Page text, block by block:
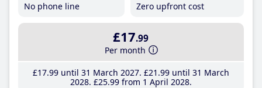
No phone line
Zero upfront cost
£17.99
Per month
£17.99until 31 March 2027 £21 .99until 31 March
2028 £25.99from 1 April 2028